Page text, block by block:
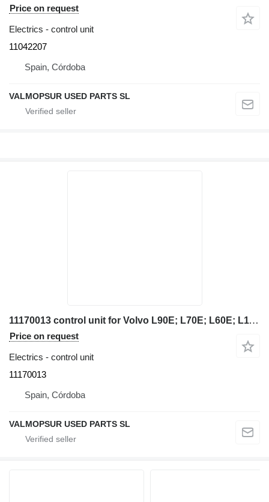
Price on request
Electrics - control unit
11042207
Spain, Córdoba
VALMOPSUR USED PARTS SL
11170013 control unit for Volvo L90E; L70E; L60E; L110E; L50E; L150E; L220E; L180E; L150E; L120E; L110E; L180E; L220D; L50D; L70D; L90D; L120D; L150D; L180D; L180D; L330D; L220E; L150E; L180E; L180E; L330E; L120E; L330D; L220E; L150E; L180E; L180E; L330E; L120E; L330D; L220E; L150E; L180E; L180E; L330E; L120E; wheel loader
Price on request
Electrics - control unit
11170013
Spain, Córdoba
VALMOPSUR USED PARTS SL